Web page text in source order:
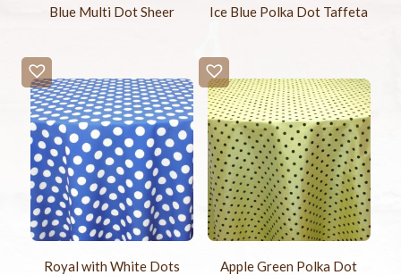
Blue Multi Dot Sheer Ice Blue Polka Dot Taffeta
Royal with White Dots
Apple Green Polka Dot